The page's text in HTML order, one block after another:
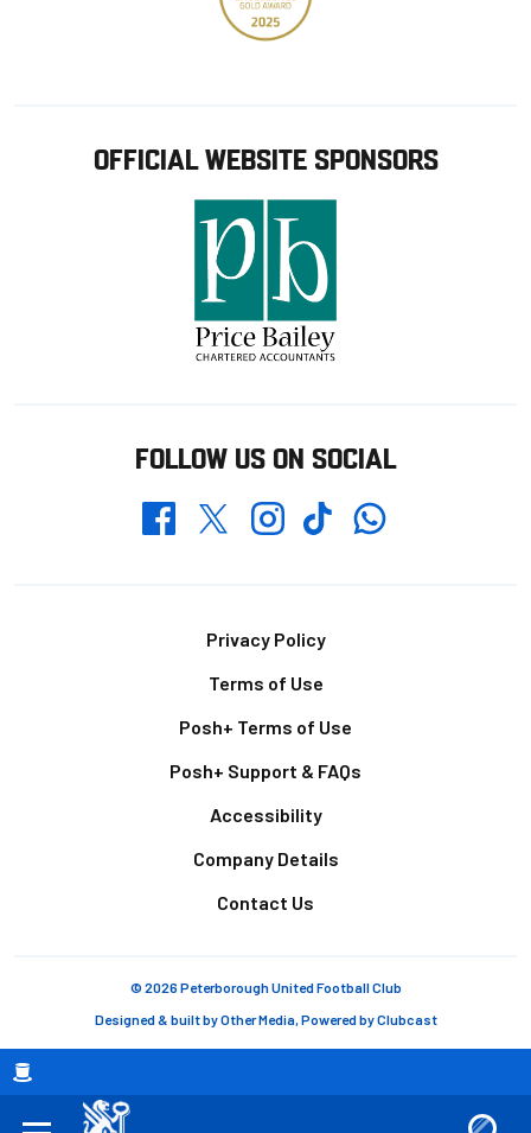
Breadcrumb
OFFICIAL WEBSITE SPONSORS
FOLLOW US ON SOCIAL
FacebookTwitterInstagramTikTokWhatsapp
Privacy Policy
Terms of Use
Posh+ Terms of Use
Posh+ Support & FAQs
Accessibility
Company Details
Contact Us
© 2026 Peterborough United Football Club
Designed & built byOther Media, Powered byClubcast